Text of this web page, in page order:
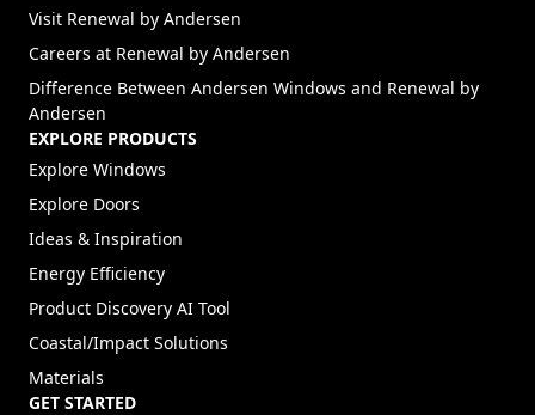
Visit Renewal by Andersen
Careers at Renewal by Andersen
Difference Between Andersen Windows and Renewal by
Andersen
EXPLORE PRODUCTS
Explore Windows
Explore Doors
Ideas & Inspiration
Energy Efficiency
Product Discovery AI Tool
Coastal/Impact Solutions
Materials
GET STARTED